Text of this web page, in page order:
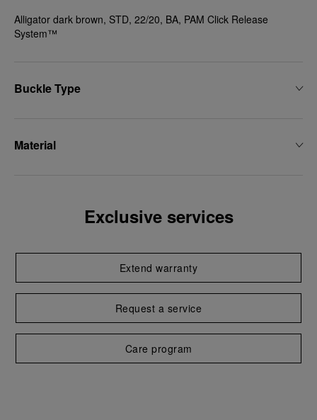
Alligator dark brown, STD, 22/20, BA, PAM Click Release
System™
Buckle Type
Material
Exclusive services
Extend warranty
Request a service
Care program